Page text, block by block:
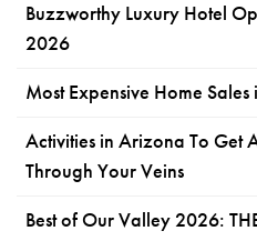
Buzzworthy Luxury Hotel
2026
Most Expensive Home Sales
Activities in Arizona To Get
Through Your Veins
Best of Our Valley 2026: